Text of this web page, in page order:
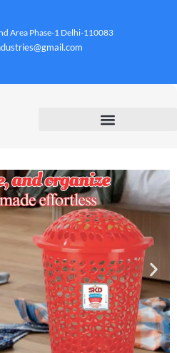
Area Phase-1 Delhi-110083